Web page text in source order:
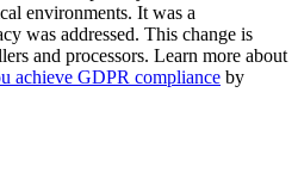
environments. It was a
was addressed. This change is
and processors. Learn more about
achieve GDPR compliance by